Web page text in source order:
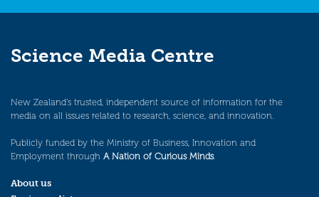
Science Media Centre
New Zealand’s trusted, independent source of information for the
media on all issues related to research, science, and innovation.
Publicly funded by the Ministry of Business, Innovation and
Employment through A Nation of Curious Minds.
About us